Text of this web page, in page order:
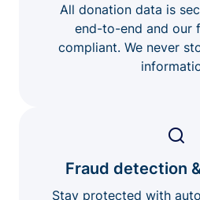
All donation data is
end-to-end and our
compliant. We never
Fraud detection
Stay protected with